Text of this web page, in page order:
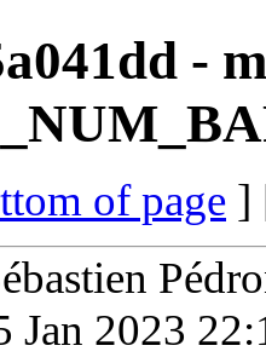
-
of page ]
Jan 2023